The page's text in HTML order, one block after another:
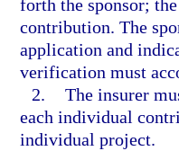
forth the sponsor;
contribution. The
application and
verification must
2. The insurer
each individual
individual project.